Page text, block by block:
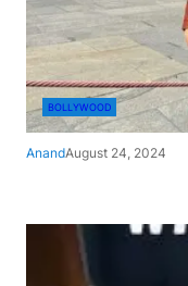
BOLLYWOOD
AnandAugust 24, 2024